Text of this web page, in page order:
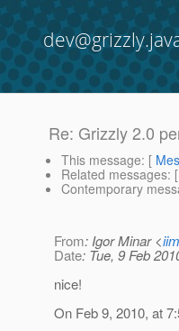
Re: Grizzly 2.0
This message: [
Related messages: [
Contemporary
From: Igor Minar <
Date: Tue, 9 Feb
nice!
On Feb 9, 2010, at